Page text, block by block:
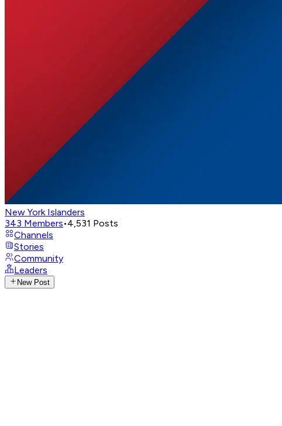
New York Islanders
343 Members•4,531 Posts
Channels
Stories
Community
Leaders
New Post